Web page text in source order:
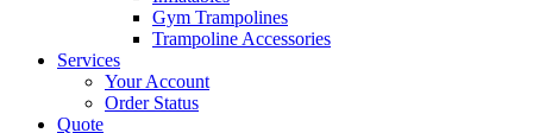
Gym Trampolines
Trampoline Accessories
Services
Your Account
Order Status
Quote